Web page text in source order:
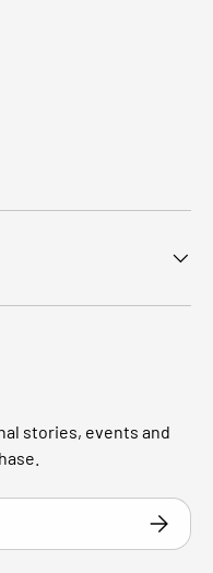
stories, events and